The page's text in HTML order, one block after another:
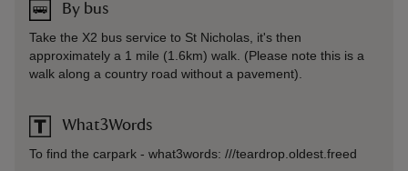
By bus
Take the X2 bus service to St Nicholas, it's then
approximately a 1 mile (1.6km) walk. (Please note this is a
walk along a country road without a pavement).
What3Words
To find the carpark - what3words: ///teardrop.oldest.freed